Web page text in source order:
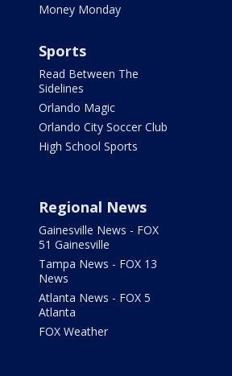
Money Monday
Sports
Read Between The
Sidelines
Orlando Magic
Orlando City Soccer Club
High School Sports
Regional News
Gainesville News - FOX
51 Gainesville
Tampa News - FOX 13
News
Atlanta News - FOX 5
Atlanta
FOX Weather